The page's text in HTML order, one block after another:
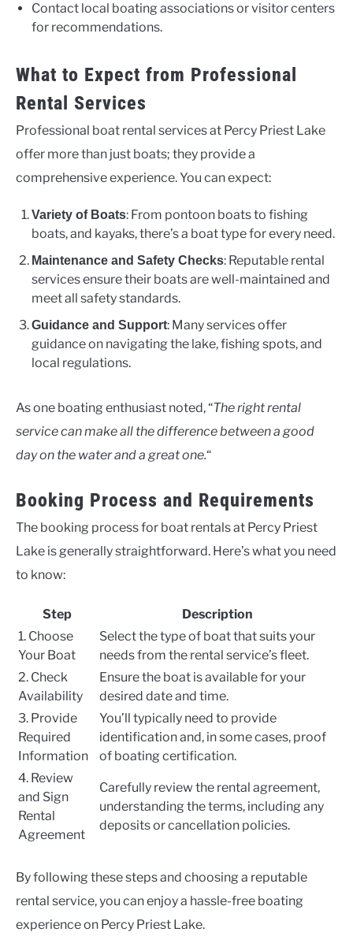
Contact local boating associations or visitor centers
for recommendations.
What to Expect from Professional
Rental Services
Professional boat rental services at Percy Priest Lake
offer more than just boats; they provide a
comprehensive experience. You can expect:
Variety of Boats: From pontoon boats to fishing
boats, and kayaks, there’s a boat type for every need.
Maintenance and Safety Checks: Reputable rental
services ensure their boats are well-maintained and
meet all safety standards.
Guidance and Support: Many services offer
guidance on navigating the lake, fishing spots, and
local regulations.
As one boating enthusiast noted, “The right rental
service can make all the difference between a good
day on the water and a great one.“
Booking Process and Requirements
The booking process for boat rentals at Percy Priest
Lake is generally straightforward. Here’s what you need
to know:
Step
Description
1. Choose
Your Boat
Select the type of boat that suits your
needs from the rental service’s fleet.
2. Check
Availability
Ensure the boat is available for your
desired date and time.
3. Provide
Required
Information
You’ll typically need to provide
identification and, in some cases, proof
of boating certification.
4. Review
and Sign
Rental
Agreement
Carefully review the rental agreement,
understanding the terms, including any
deposits or cancellation policies.
By following these steps and choosing a reputable
rental service, you can enjoy a hassle-free boating
experience on Percy Priest Lake.